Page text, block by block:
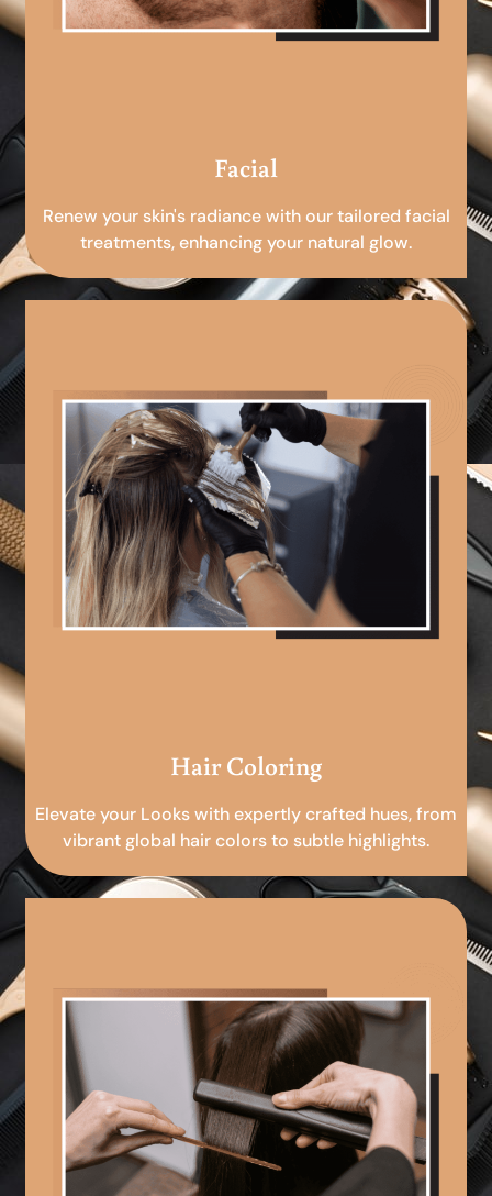
Facial
Renew your skin's radiance with our tailored facial
treatments, enhancing your natural glow.
Hair Coloring
Elevate your Looks with expertly crafted hues, from
vibrant global hair colors to subtle highlights.